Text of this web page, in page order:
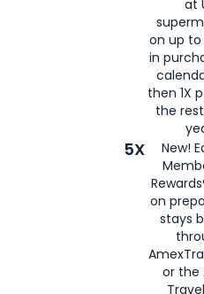
at
on up to
in
then 1X
the
5X
New!
on
stays
or the